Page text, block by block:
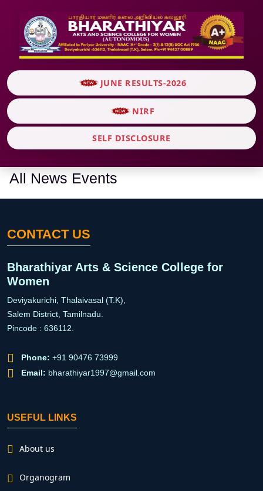
JUNE RESULTS-2026
NIRF
SELF DISCLOSURE
All News Events
CONTACT US
Bharathiyar Arts & Science College for
Women
Deviyakurichi, Thalaivasal (T.K),
Salem District, Tamilnadu.
Pincode : 636112.
Phone: +91 90476 73999
Email: bharathiyar1997@gmail.com
USEFUL LINKS
About us
Organogram